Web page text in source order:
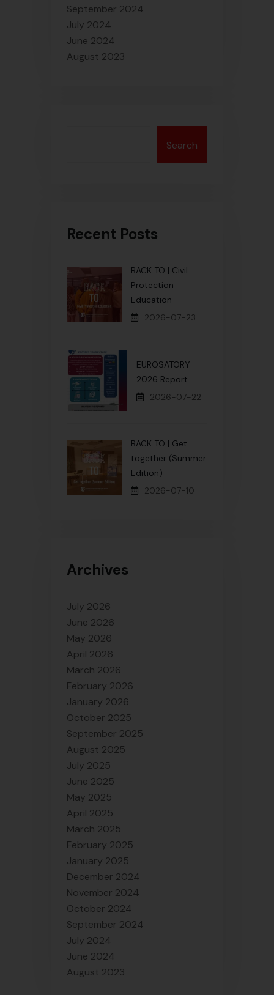
September 2024
July 2024
June 2024
August 2023
Search
Recent Posts
BACK TO | Civil
Protection
Education
2026-07-23
EUROSATORY
2026 Report
2026-07-22
BACK TO | Get
together (Summer
Edition)
2026-07-10
Archives
July 2026
June 2026
May 2026
April 2026
March 2026
February 2026
January 2026
October 2025
September 2025
August 2025
July 2025
June 2025
May 2025
April 2025
March 2025
February 2025
January 2025
December 2024
November 2024
October 2024
September 2024
July 2024
June 2024
August 2023